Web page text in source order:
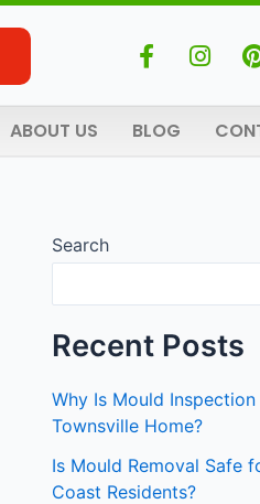
F
a
b
f
I
n
i
ABOUT US BLOG
Search
Recent Posts
Why Is Mould
Townsville Home?
Is Mould Removal Safe
Coast Residents?